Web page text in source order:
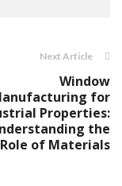
Next Article
Window
for
Properties:
the
Role of Materials